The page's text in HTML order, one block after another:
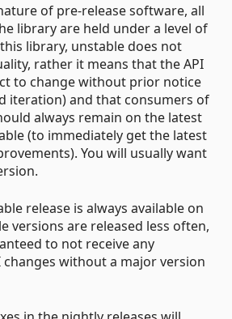
of pre-release software, all
library are held under a level of
library, unstable does not
rather it means that the API
to change without prior notice
iteration) and that consumers of
always remain on the latest
(to immediately get the latest
You will usually want
release is always available on
versions are released less often,
to not receive any
changes without a major version